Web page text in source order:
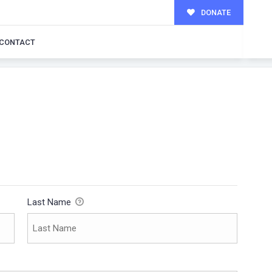
DONATE
Last Name